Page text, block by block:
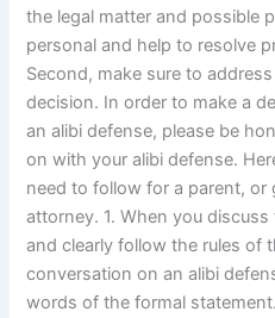
the legal matter and possible
personal and help to resolve
Second, make sure to
decision. In order to make a
an alibi defense, please be
on with your alibi defense.
need to follow for a parent, or
attorney. 1. When you
and clearly follow the rules of
conversation on an alibi
words of the formal